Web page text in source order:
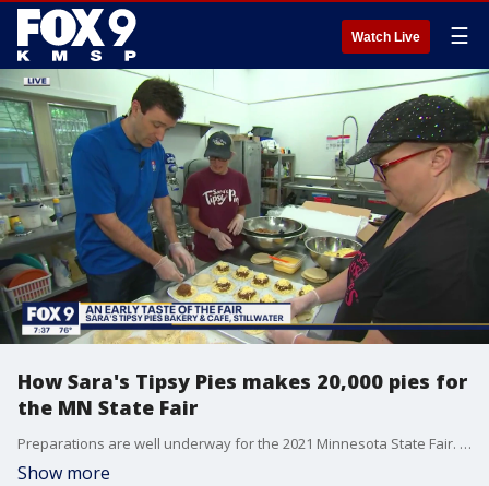
Watch Live ☰
How Sara's Tipsy Pies makes 20,000 pies for
the MN State Fair
Preparations are well underway for the 2021 Minnesota State Fair. Cody Matz got a look at how Sara's Tipsy Pies is working to make and package 20,000 pies for the Great Minnesota Get Back Together.
Show more